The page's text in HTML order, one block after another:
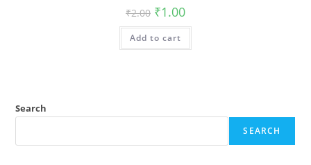
₹2.00 Original
price
was:
₹2.00.
₹1.00Current
is:
Add to cart
Search
SEARCH